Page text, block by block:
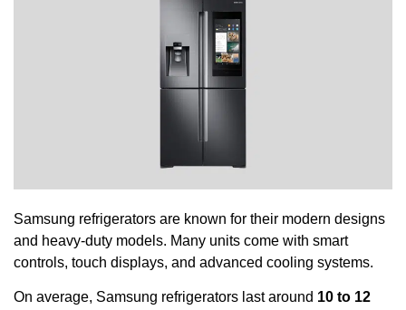
Samsung refrigerators are known for their modern designs
and heavy-duty models. Many units come with smart
controls, touch displays, and advanced cooling systems.
On average, Samsung refrigerators last around 10 to 12